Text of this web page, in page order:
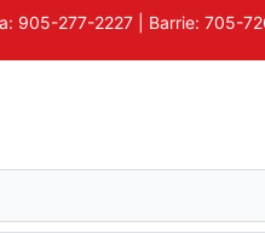
905-277-2227 | Barrie: 705-